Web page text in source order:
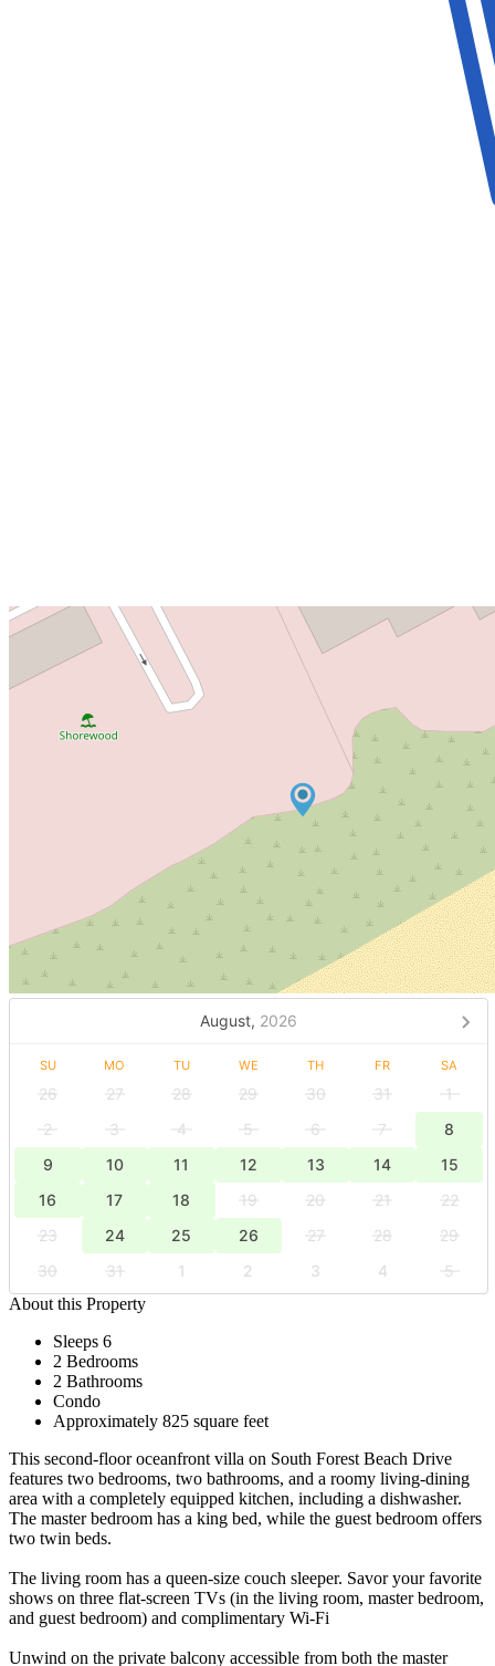
August, 2026
SU MO TU WE TH FR SA
26 27 28 29 30 31
1
2
3 4 5 6 7
8
9
10 11 12 13 14
15
16
17 18 19 20 21
22
23
24 25 26 27 28
29
30
31 1 2 3 4
5
About this Property
Sleeps 6
2 Bedrooms
2 Bathrooms
Condo
Approximately 825 square feet
This second-floor oceanfront villa on South Forest Beach Drive
features two bedrooms, two bathrooms, and a roomy living-dining
area with a completely equipped kitchen, including a dishwasher.
The master bedroom has a king bed, while the guest bedroom offers
two twin beds.
The living room has a queen-size couch sleeper. Savor your favorite
shows on three flat-screen TVs (in the living room, master bedroom,
and guest bedroom) and complimentary Wi-Fi
Unwind on the private balcony accessible from both the master